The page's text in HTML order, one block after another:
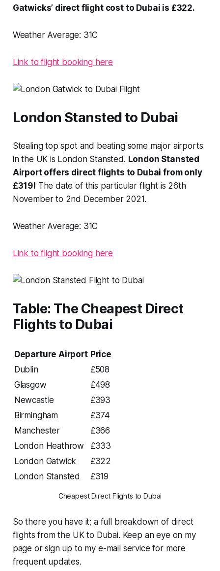
Gatwicks’ direct flight cost to Dubai is £322.
Weather Average: 31C
Link to flight booking here
London Stansted to Dubai
Stealing top spot and beating some major airports
in the UK is London Stansted. London Stansted
Airport offers direct flights to Dubai from only
£319! The date of this particular flight is 26th
November to 2nd December 2021.
Weather Average: 31C
Link to flight booking here
Table: The Cheapest Direct
Flights to Dubai
Departure Airport Price
Dublin
£508
Glasgow
£498
Newcastle
£393
Birmingham
£374
Manchester
£366
London Heathrow
£333
London Gatwick
£322
London Stansted
£319
Cheapest Direct Flights to Dubai
So there you have it; a full breakdown of direct
flights from the UK to Dubai. Keep an eye on my
page or sign up to my e-mail service for more
frequent updates.